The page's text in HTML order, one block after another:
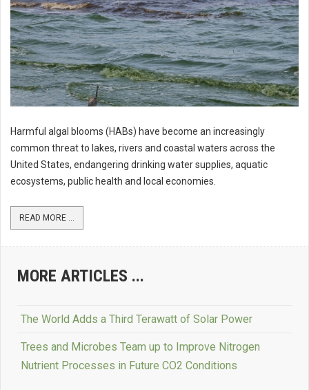
Harmful algal blooms (HABs) have become an increasingly
common threat to lakes, rivers and coastal waters across the
United States, endangering drinking water supplies, aquatic
ecosystems, public health and local economies.
READ MORE ...
MORE ARTICLES ...
The World Adds a Third Terawatt of Solar Power
Trees and Microbes Team up to Improve Nitrogen
Nutrient Processes in Future CO2 Conditions